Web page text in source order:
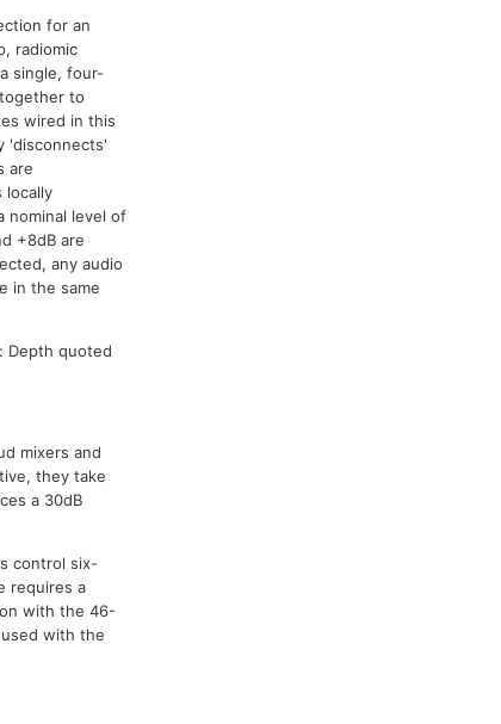
for an
radiomic
single, four-
to
wired in this
'disconnects'
are
locally
nominal level of
+8dB are
any audio
in the same
Depth quoted
mixers and
they take
a 30dB
control six-
requires a
with the 46-
with the